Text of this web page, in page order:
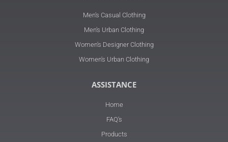
Men's Casual Clothing
Men's Urban Clothing
Women's Designer Clothing
Women's Urban Clothing
ASSISTANCE
Home
FAQ's
Products